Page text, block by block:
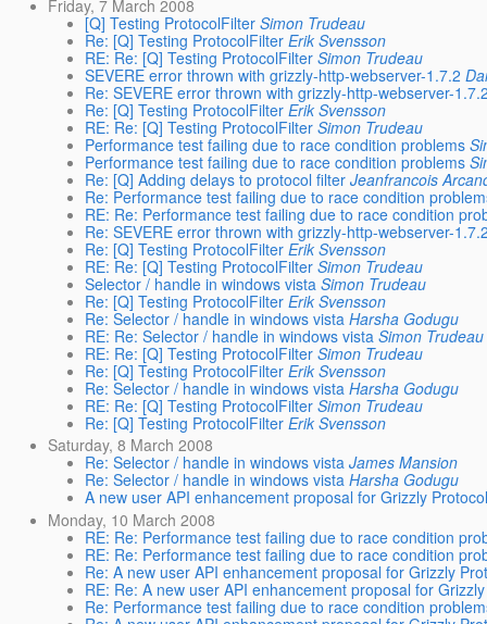
Friday, 7 March 2008
[Q] Testing ProtocolFilter Simon Trudeau
Re: [Q] Testing ProtocolFilter Erik Svensson
RE: Re: [Q] Testing ProtocolFilter Simon Trudeau
SEVERE error thrown with grizzly-http-webserver-1.7.2
Re: SEVERE error thrown with grizzly-http-webserver-
Re: [Q] Testing ProtocolFilter Erik Svensson
RE: Re: [Q] Testing ProtocolFilter Simon Trudeau
Performance test failing due to race condition problems
Performance test failing due to race condition problems
Re: [Q] Adding delays to protocol filter Jeanfrancois
Re: Performance test failing due to race condition
RE: Re: Performance test failing due to race condition
Re: SEVERE error thrown with grizzly-http-webserver-
Re: [Q] Testing ProtocolFilter Erik Svensson
RE: Re: [Q] Testing ProtocolFilter Simon Trudeau
Selector / handle in windows vista Simon Trudeau
Re: [Q] Testing ProtocolFilter Erik Svensson
Re: Selector / handle in windows vista Harsha Godugu
RE: Re: Selector / handle in windows vista Simon Trudeau
RE: Re: [Q] Testing ProtocolFilter Simon Trudeau
Re: [Q] Testing ProtocolFilter Erik Svensson
Re: Selector / handle in windows vista Harsha Godugu
RE: Re: [Q] Testing ProtocolFilter Simon Trudeau
Re: [Q] Testing ProtocolFilter Erik Svensson
Saturday, 8 March 2008
Re: Selector / handle in windows vista James Mansion
Re: Selector / handle in windows vista Harsha Godugu
A new user API enhancement proposal for Grizzly
Monday, 10 March 2008
RE: Re: Performance test failing due to race condition
RE: Re: Performance test failing due to race condition
Re: A new user API enhancement proposal for Grizzly
RE: Re: A new user API enhancement proposal for
Re: Performance test failing due to race condition